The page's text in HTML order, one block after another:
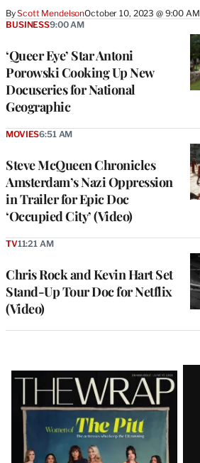
ByScott MendelsonOctober 10, 2023 @ 9:00 AM
‘Queer Eye’ Star Antoni
Porowski Cooking Up New
Docuseries for National
Geographic
BUSINESS9:00 AM
Steve McQueen Chronicles
Amsterdam’s Nazi Oppression
in Trailer for Epic Doc
‘Occupied City’ (Video)
MOVIES6:51 AM
Chris Rock and Kevin Hart Set
Stand-Up Tour Doc for Netflix
(Video)
TV11:21 AM
Latest
Magazine
Issue